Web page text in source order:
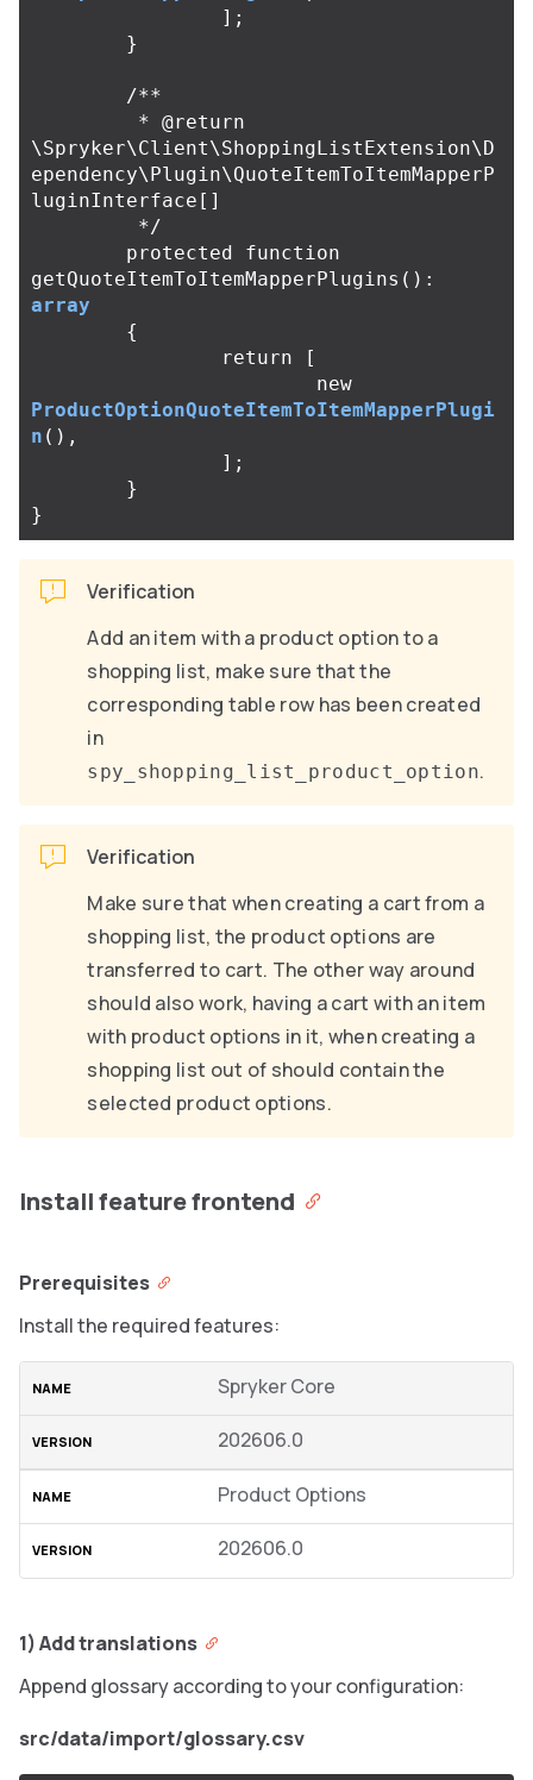
];
}
/**
\Spryker\Client\ShoppingListExtension\D
ependency\Plugin\QuoteItemToItemMapperP
luginInterface[]
	 */
protected
function
getQuoteItemToItemMapperPlugins ():
array
{
return
[
new
ProductOptionQuoteItemToItemMapperPlugi
n (),
];
}
}
Verification
Add an item with a product option to a
shopping list, make sure that the
corresponding table row has been created
in
spy_shopping_list_product_option.
Verification
Make sure that when creating a cart from a
shopping list, the product options are
transferred to cart. The other way around
should also work, having a cart with an item
with product options in it, when creating a
shopping list out of should contain the
selected product options.
Install feature frontend
Prerequisites
Install the required features:
Spryker Core
202606.0
Product Options
202606.0
1) Add translations
Append glossary according to your configuration:
src/data/import/glossary.csv